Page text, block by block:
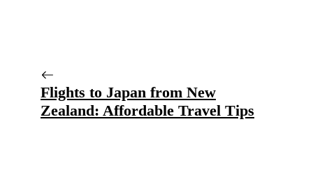
Flights to Japan from New
Zealand: Affordable Travel Tips